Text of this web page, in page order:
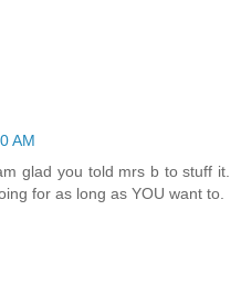
AM
glad you told mrs b to stuff it.
for as long as YOU want to.